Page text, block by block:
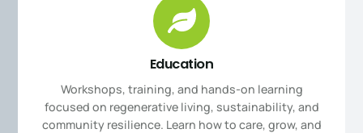
Education
Workshops, training, and hands-on learning
focused on regenerative living, sustainability, and
community resilience. Learn how to care, grow, and